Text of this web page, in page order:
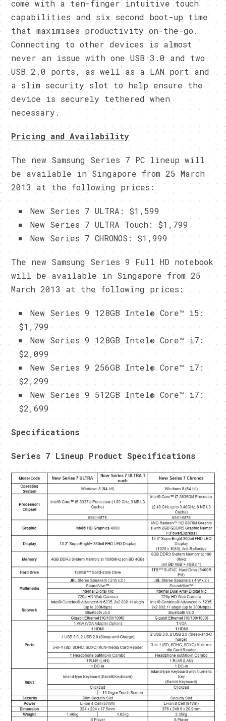
come with a ten-finger intuitive touch
capabilities and six second boot-up time
that maximises productivity on-the-go.
Connecting to other devices is almost
never an issue with one USB 3.0 and two
USB 2.0 ports, as well as a LAN port and
a slim security slot to help ensure the
device is securely tethered when
necessary.
Pricing and Availability
The new Samsung Series 7 PC lineup will
be available in Singapore from 25 March
2013 at the following prices:
New Series 7 ULTRA: $1,599
New Series 7 ULTRA Touch: $1,799
New Series 7 CHRONOS: $1,999
The new Samsung Series 9 Full HD notebook
will be available in Singapore from 25
March 2013 at the following prices:
New Series 9 128GB Intel® Core™ i5:
$1,799
New Series 9 128GB Intel® Core™ i7:
$2,099
New Series 9 256GB Intel® Core™ i7:
$2,299
New Series 9 512GB Intel® Core™ i7:
$2,699
Specifications
Series 7 Lineup Product Specifications